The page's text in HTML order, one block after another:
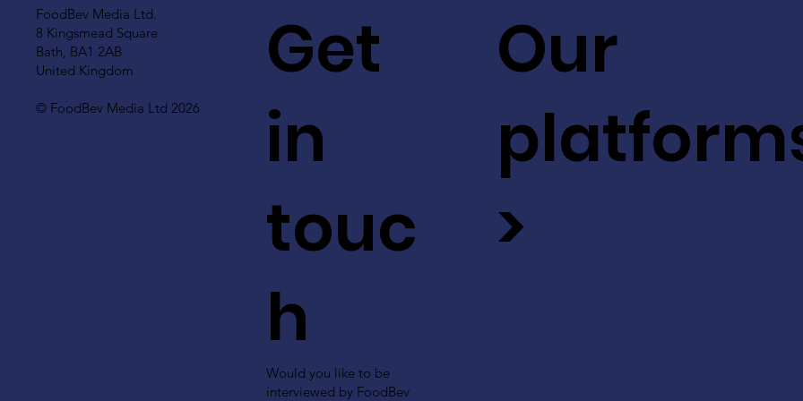
FoodBev Media Ltd.
8 Kingsmead Square
Bath, BA1 2AB
United Kingdom
© FoodBev Media Ltd 2026
Get
in
touc
h
Would you like to be
interviewed by FoodBev
Our
>